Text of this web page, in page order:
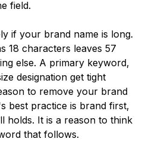
field.
if your brand name is long.
18 characters leaves 57
else. A primary keyword,
designation get tight
to remove your brand
best practice is brand first,
holds. It is a reason to think
that follows.